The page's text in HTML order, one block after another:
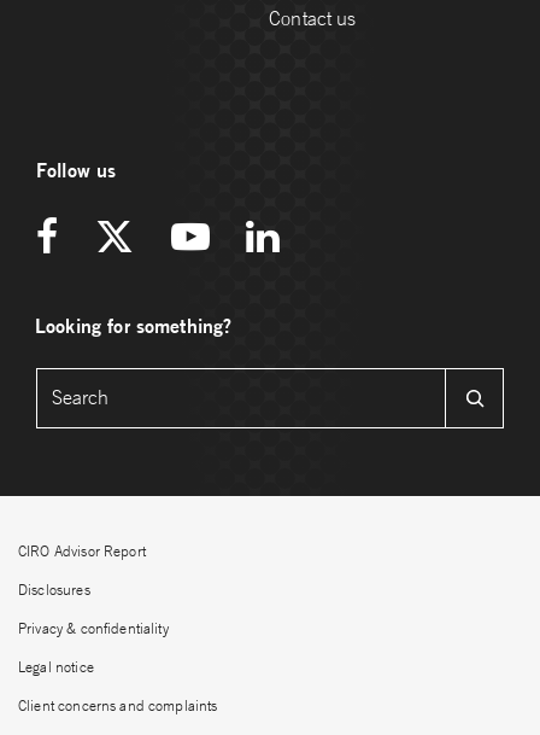
Contact us
Follow us
Looking for something?
CIRO Advisor Report
Disclosures
Privacy & confidentiality
Legal notice
Client concerns and complaints